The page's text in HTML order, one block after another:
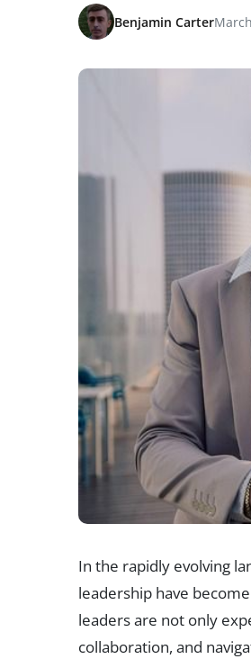
Benjamin Carter
In the rapidly evolving
leadership have
leaders are not only
collaboration, and